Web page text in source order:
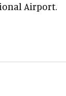
Airport.